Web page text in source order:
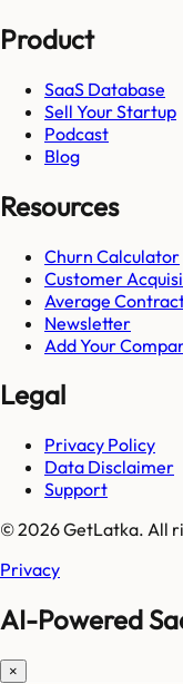
Product
SaaS Database
Sell Your Startup
Podcast
Blog
Resources
Churn Calculator
Customer
Average
Newsletter
Add Your
Legal
Privacy Policy
Data Disclaimer
Support
© 2026 GetLatka. All
Privacy
AI-Powered
×